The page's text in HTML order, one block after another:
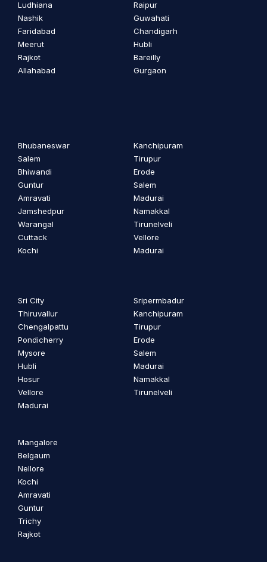
Ludhiana
Nashik
Faridabad
Meerut
Rajkot
Allahabad
Raipur
Guwahati
Chandigarh
Hubli
Bareilly
Gurgaon
Bhubaneswar
Salem
Bhiwandi
Guntur
Amravati
Jamshedpur
Warangal
Cuttack
Kochi
Kanchipuram
Tirupur
Erode
Salem
Madurai
Namakkal
Tirunelveli
Vellore
Madurai
Sri City
Thiruvallur
Chengalpattu
Pondicherry
Mysore
Hubli
Hosur
Vellore
Madurai
Sripermbadur
Kanchipuram
Tirupur
Erode
Salem
Madurai
Namakkal
Tirunelveli
Mangalore
Belgaum
Nellore
Kochi
Amravati
Guntur
Trichy
Rajkot